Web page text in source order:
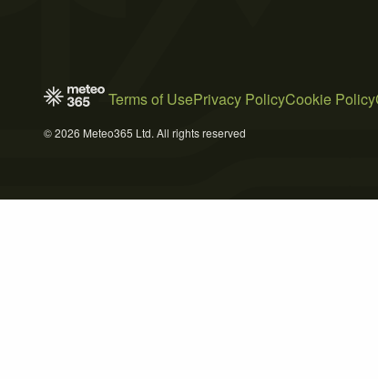
Terms of UsePrivacy PolicyCookie Policy
© 2026 Meteo365 Ltd. All rights reserved